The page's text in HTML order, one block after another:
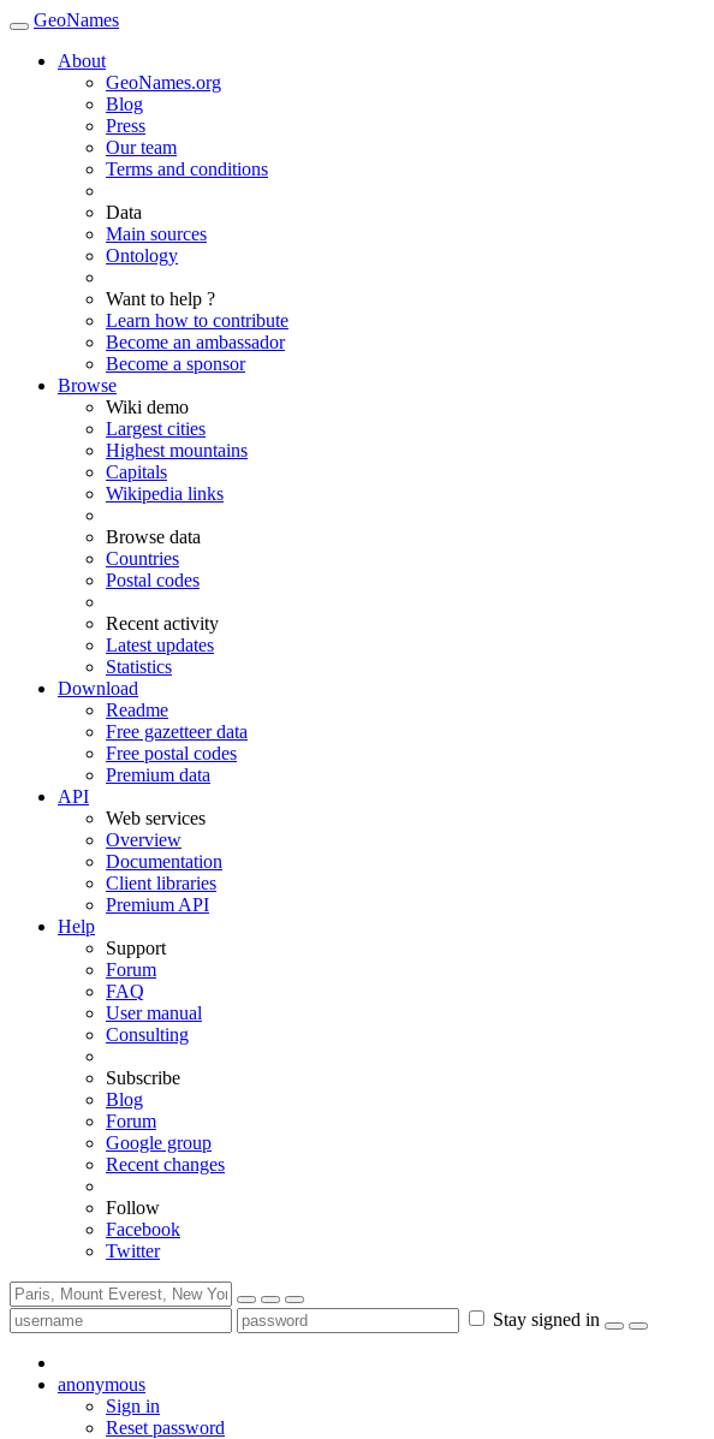
GeoNames
About
GeoNames.org
Blog
Press
Our team
Terms and conditions
Data
Main sources
Ontology
Want to help ?
Learn how to contribute
Become an ambassador
Become a sponsor
Browse
Wiki demo
Largest cities
Highest mountains
Capitals
Wikipedia links
Browse data
Countries
Postal codes
Recent activity
Latest updates
Statistics
Download
Readme
Free gazetteer data
Free postal codes
Premium data
API
Web services
Overview
Documentation
Client libraries
Premium API
Help
Support
Forum
FAQ
User manual
Consulting
Subscribe
Blog
Forum
Google group
Recent changes
Follow
Facebook
Twitter
Stay signed in
anonymous
Sign in
Reset password